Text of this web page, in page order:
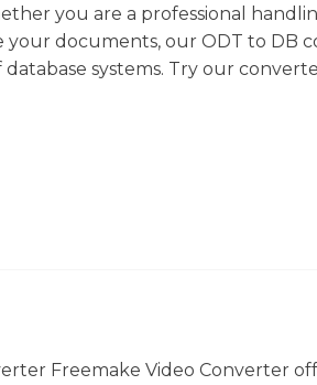
you are a professional
your documents, our ODT to DB
systems. Try our
Freemake Video Converter